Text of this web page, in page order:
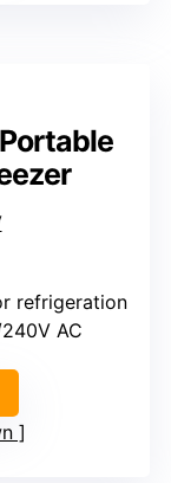
refrigeration
AC